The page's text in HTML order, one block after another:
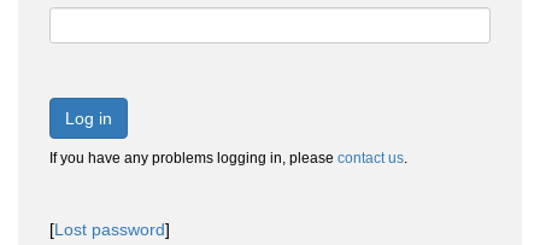
Log in
If you have any problems logging in, please contact us.
[Lost password]